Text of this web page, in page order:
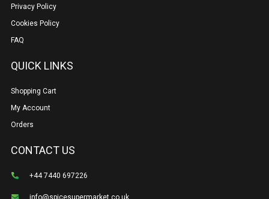
Privacy Policy
Cookies Policy
FAQ
QUICK LINKS
Shopping Cart
My Account
Orders
CONTACT US
+44 7440 697226
info@spicesupermarket.co.uk